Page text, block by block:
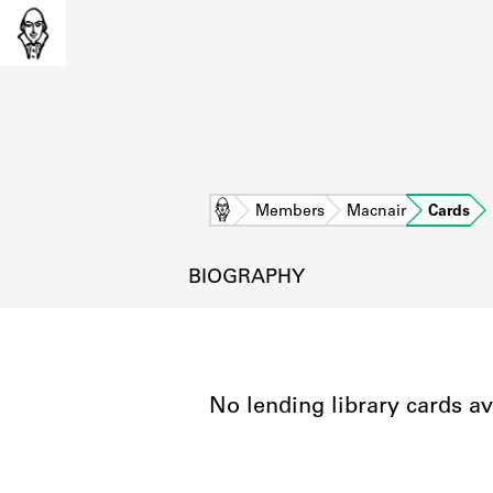
Home Members Macnair Cards
BIOGRAPHY
No lending library cards